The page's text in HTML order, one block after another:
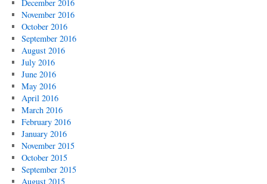
December 2016
November 2016
October 2016
September 2016
August 2016
July 2016
June 2016
May 2016
April 2016
March 2016
February 2016
January 2016
November 2015
October 2015
September 2015
August 2015